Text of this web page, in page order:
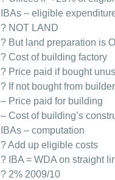
IBAs – eligible
? NOT LAND
? But land preparation is
? Cost of building factory
? Price paid if bought
? If not bought from
– Price paid for building
– Cost of building’s
IBAs – computation
? Add up eligible costs
? IBA = WDA on straight
? 2% 2009/10